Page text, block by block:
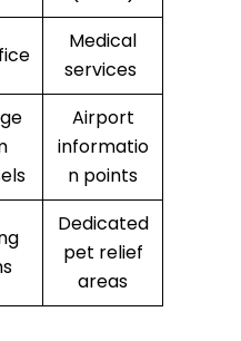
Medical
services
Airport
informatio
n points
Dedicated
pet relief
areas